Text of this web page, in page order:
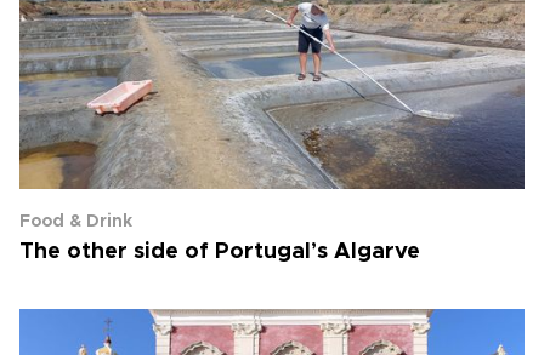
Food & Drink
The other side of Portugal’s Algarve